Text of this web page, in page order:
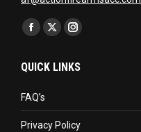
Find us on:
Facebook
opens
window
X
opens
window
Instagram
opens
window
QUICK LINKS
FAQ’s
Privacy Policy